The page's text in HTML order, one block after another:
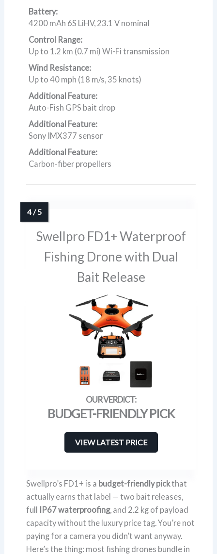
Battery:
4200 mAh 6S LiHV, 23.1 V nominal
Control Range:
Up to 1.2 km (0.7 mi) Wi-Fi transmission
Wind Resistance:
Up to 40 mph (18 m/s, 35 knots)
Additional Feature:
Auto-Fish GPS bait drop
Additional Feature:
Sony IMX377 sensor
Additional Feature:
Carbon-fiber propellers
Swellpro FD1+ Waterproof
Fishing Drone with Dual
Bait Release
BUDGET-FRIENDLY PICK
VIEW LATEST PRICE
Swellpro’s FD1+ is a budget-friendly pickthat
actually earns that label — two bait releases,
full IP67 waterproofing, and 2.2 kg of payload
capacity without the luxury price tag. You’re not
paying for a camera you didn’t want anyway.
Here’s the thing: most fishing drones bundle in